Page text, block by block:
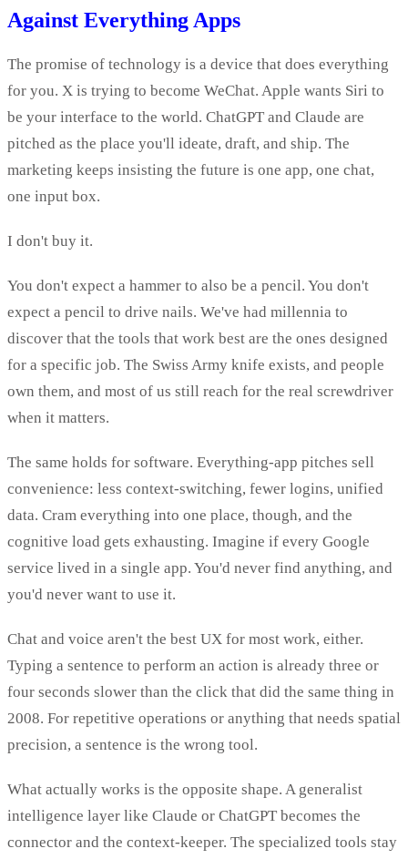
Against Everything Apps
The promise of technology is a device that does everything
for you. X is trying to become WeChat. Apple wants Siri to
be your interface to the world. ChatGPT and Claude are
pitched as the place you'll ideate, draft, and ship. The
marketing keeps insisting the future is one app, one chat,
one input box.
I don't buy it.
You don't expect a hammer to also be a pencil. You don't
expect a pencil to drive nails. We've had millennia to
discover that the tools that work best are the ones designed
for a specific job. The Swiss Army knife exists, and people
own them, and most of us still reach for the real screwdriver
when it matters.
The same holds for software. Everything-app pitches sell
convenience: less context-switching, fewer logins, unified
data. Cram everything into one place, though, and the
cognitive load gets exhausting. Imagine if every Google
service lived in a single app. You'd never find anything, and
you'd never want to use it.
Chat and voice aren't the best UX for most work, either.
Typing a sentence to perform an action is already three or
four seconds slower than the click that did the same thing in
2008. For repetitive operations or anything that needs spatial
precision, a sentence is the wrong tool.
What actually works is the opposite shape. A generalist
intelligence layer like Claude or ChatGPT becomes the
connector and the context-keeper. The specialized tools stay